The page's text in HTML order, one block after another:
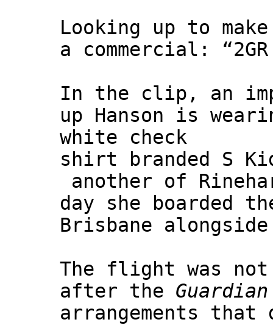
Looking up to
a commercial:
In the clip, an
up Hanson is
white check
shirt branded S
another of
day she boarded
Brisbane
The flight was
after the Guardian
arrangements that